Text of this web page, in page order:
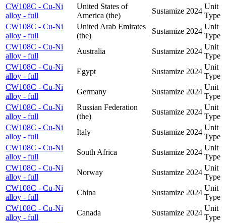
CW108C - Cu-Ni
alloy - full
United States of
America (the)
Sustamize 2024
Unit
Type
CW108C - Cu-Ni
alloy - full
United Arab Emirates
(the)
Sustamize 2024
Unit
Type
CW108C - Cu-Ni
alloy - full
Australia Sustamize 2024
Unit
Type
CW108C - Cu-Ni
alloy - full
Egypt Sustamize 2024
Unit
Type
CW108C - Cu-Ni
alloy - full
Germany Sustamize 2024
Unit
Type
CW108C - Cu-Ni
alloy - full
Russian Federation
(the)
Sustamize 2024
Unit
Type
CW108C - Cu-Ni
alloy - full
Italy Sustamize 2024
Unit
Type
CW108C - Cu-Ni
alloy - full
South Africa Sustamize 2024
Unit
Type
CW108C - Cu-Ni
alloy - full
Norway Sustamize 2024
Unit
Type
CW108C - Cu-Ni
alloy - full
China Sustamize 2024
Unit
Type
CW108C - Cu-Ni
alloy - full
Canada Sustamize 2024
Unit
Type